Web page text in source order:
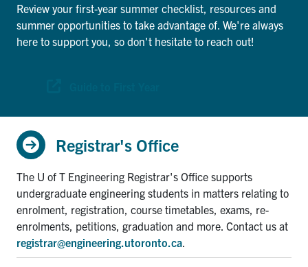
Review your first-year summer checklist, resources and
summer opportunities to take advantage of. We're always
here to support you, so don't hesitate to reach out!
Registrar's Office
The U of T Engineering Registrar's Office supports
undergraduate engineering students in matters relating to
enrolment, registration, course timetables, exams, re-
enrolments, petitions, graduation and more. Contact us at
registrar@engineering.utoronto.ca